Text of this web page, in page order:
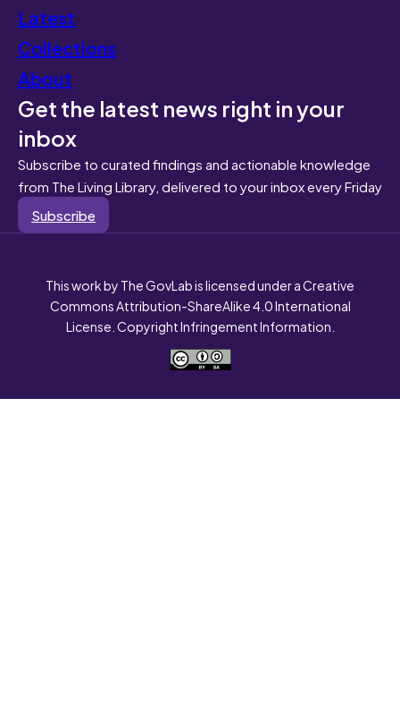
Latest
Collections
About
Get the latest news right in your
inbox
Subscribe to curated findings and actionable knowledge
from The Living Library, delivered to your inbox every Friday
Subscribe
This work by The GovLab is licensed under a Creative
Commons Attribution-ShareAlike 4.0 International
License. Copyright Infringement Information.